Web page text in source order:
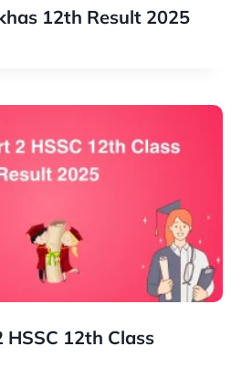
12th Result 2025
HSSC 12th Class